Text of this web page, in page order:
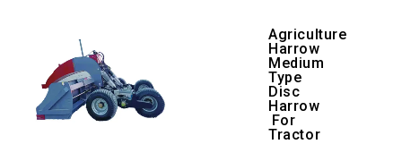
Agriculture
Harrow
Medium
Type
Disc
Harrow
For
Tractor